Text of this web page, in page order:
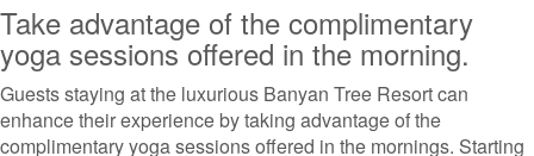
Take advantage of the complimentary
yoga sessions offered in the morning.
Guests staying at the luxurious Banyan Tree Resort can
enhance their experience by taking advantage of the
complimentary yoga sessions offered in the mornings. Starting